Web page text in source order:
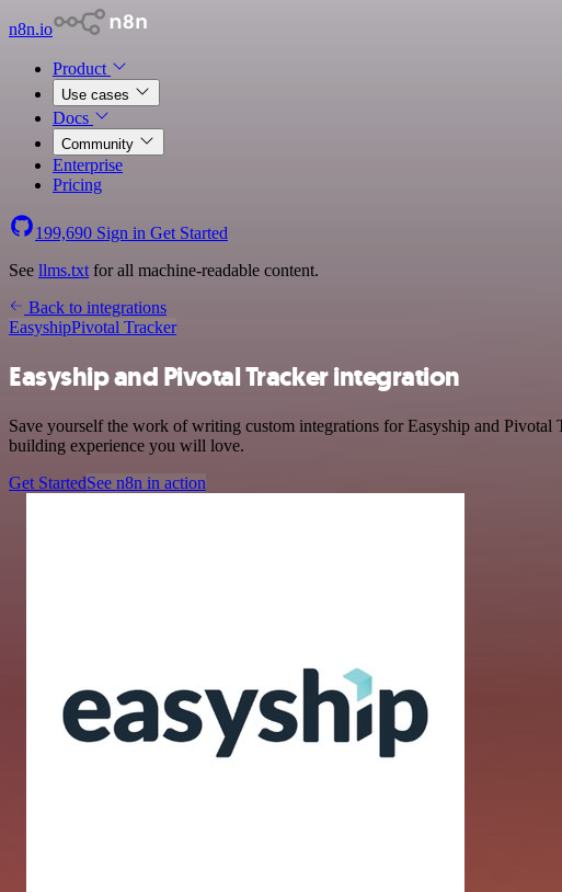
n8n.io
Product
Use cases
Docs
Community
Enterprise
Pricing
199,690 Sign in Get Started
See llms.txt for all machine-readable content.
Back to integrations
EasyshipPivotal Tracker
Easyship and Pivotal Tracker integration
Save yourself the work of writing custom integrations for Easyship and
building experience you will love.
Get StartedSee n8n in action